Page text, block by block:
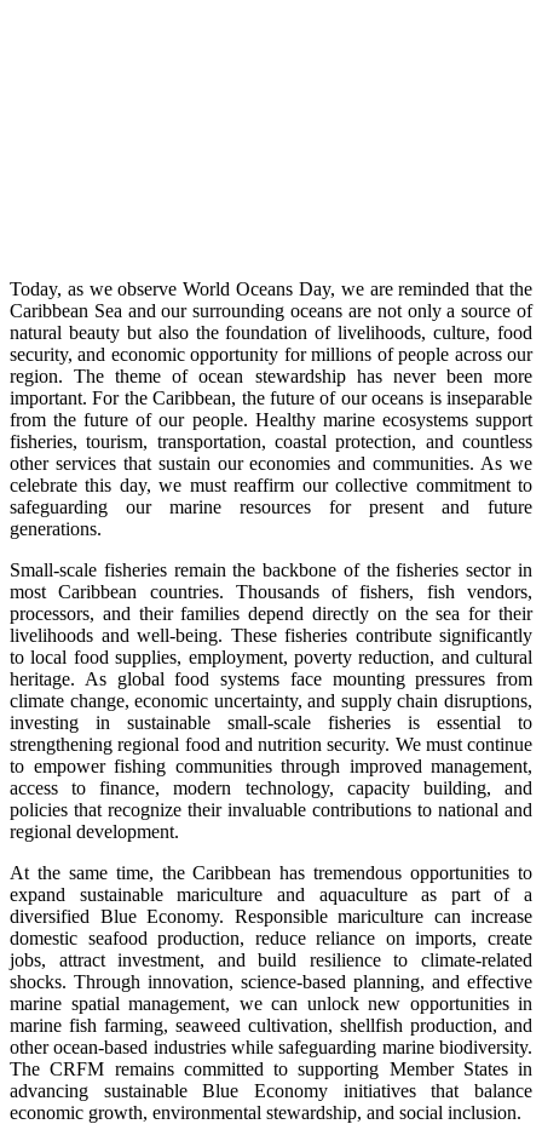
Today, as we observe World Oceans Day, we are reminded that the
Caribbean Sea and our surrounding oceans are not only a source of
natural beauty but also the foundation of livelihoods, culture, food
security, and economic opportunity for millions of people across our
region. The theme of ocean stewardship has never been more
important. For the Caribbean, the future of our oceans is inseparable
from the future of our people. Healthy marine ecosystems support
fisheries, tourism, transportation, coastal protection, and countless
other services that sustain our economies and communities. As we
celebrate this day, we must reaffirm our collective commitment to
safeguarding our marine resources for present and future
generations.
Small-scale fisheries remain the backbone of the fisheries sector in
most Caribbean countries. Thousands of fishers, fish vendors,
processors, and their families depend directly on the sea for their
livelihoods and well-being. These fisheries contribute significantly
to local food supplies, employment, poverty reduction, and cultural
heritage. As global food systems face mounting pressures from
climate change, economic uncertainty, and supply chain disruptions,
investing in sustainable small-scale fisheries is essential to
strengthening regional food and nutrition security. We must continue
to empower fishing communities through improved management,
access to finance, modern technology, capacity building, and
policies that recognize their invaluable contributions to national and
regional development.
At the same time, the Caribbean has tremendous opportunities to
expand sustainable mariculture and aquaculture as part of a
diversified Blue Economy. Responsible mariculture can increase
domestic seafood production, reduce reliance on imports, create
jobs, attract investment, and build resilience to climate-related
shocks. Through innovation, science-based planning, and effective
marine spatial management, we can unlock new opportunities in
marine fish farming, seaweed cultivation, shellfish production, and
other ocean-based industries while safeguarding marine biodiversity.
The CRFM remains committed to supporting Member States in
advancing sustainable Blue Economy initiatives that balance
economic growth, environmental stewardship, and social inclusion.